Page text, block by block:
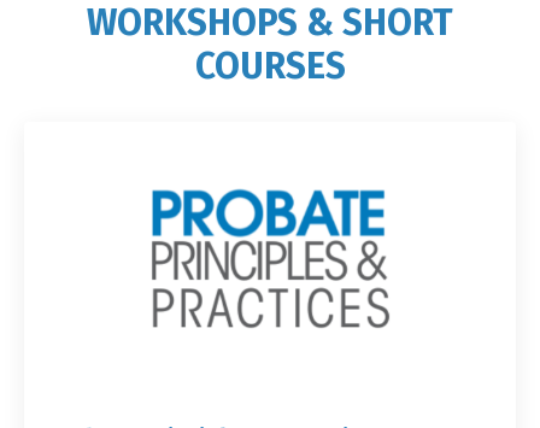
WORKSHOPS & SHORT
COURSES